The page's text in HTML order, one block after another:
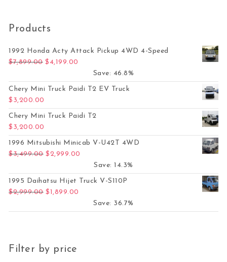
Products
1992 Honda Acty Attack Pickup 4WD 4-Speed
$7,899.00 Original price was: $7,899.00.
$ 4,199.00
Save: 46.8%
Chery Mini Truck Paidi T2 EV Truck
$ 3,200.00
Chery Mini Truck Paidi T2
$ 3,200.00
1996 Mitsubishi Minicab V-U42T 4WD
$3,499.00 Original price was: $3,499.00.
$2,999.00
Save: 14.3%
1995 Daihatsu Hijet Truck V-S110P
$2,999.00 Original price was: $2,999.00.
$1,899.00
Save: 36.7%
Filter by price